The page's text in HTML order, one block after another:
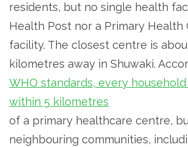
residents, but no single health
Health Post nor a Primary Health
facility. The closest centre is
kilometres away in Shuwaki.
WHO standards, every
within 5 kilometres
of a primary healthcare centre,
neighbouring communities,